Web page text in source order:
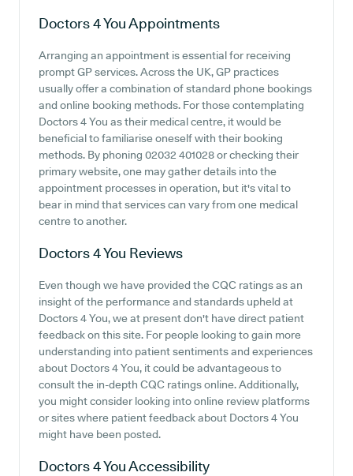
Doctors 4 YouAppointments
Arranging an appointment is essential for receiving
prompt GP services. Across the UK, GP practices
usually offer a combination of standard phone bookings
and online booking methods. For those contemplating
Doctors 4 You as their medical centre, it would be
beneficial to familiarise oneself with their booking
methods. By phoning 02032 401028 or checking their
primary website, one may gather details into the
appointment processes in operation, but it's vital to
bear in mind that services can vary from one medical
centre to another.
Doctors 4 You Reviews
Even though we have provided the CQC ratings as an
insight of the performance and standards upheld at
Doctors 4 You, we at present don't have direct patient
feedback on this site. For people looking to gain more
understanding into patient sentiments and experiences
about Doctors 4 You, it could be advantageous to
consult the in-depth CQC ratings online. Additionally,
you might consider looking into online review platforms
or sites where patient feedback about Doctors 4 You
might have been posted.
Doctors 4 YouAccessibility